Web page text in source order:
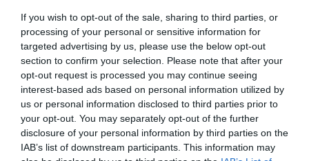
If you wish to opt-out of the sale, sharing to third parties, or
processing of your personal or sensitive information for
targeted advertising by us, please use the below opt-out
section to confirm your selection. Please note that after your
opt-out request is processed you may continue seeing
interest-based ads based on personal information utilized by
us or personal information disclosed to third parties prior to
your opt-out. You may separately opt-out of the further
disclosure of your personal information by third parties on the
IAB’s list of downstream participants. This information may
Our records indicate this health result is not recorded on
our system to meet The Kennel Club Health Standard.
Please contact the owner to confirm if it has been
obtained.
DNA - MLS
Hereditary Clear